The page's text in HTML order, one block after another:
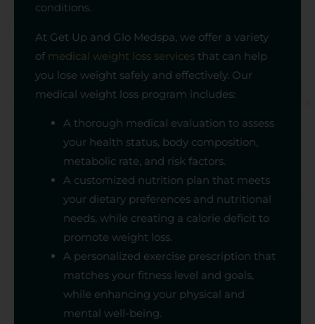
conditions.
At Get Up and Glo Medspa, we offer a variety
of medical weight loss services that can help
you lose weight safely and effectively. Our
medical weight loss program includes:
A thorough medical evaluation to assess
your health status, body composition,
metabolic rate, and risk factors.
A customized nutrition plan that meets
your dietary preferences and nutritional
needs, while creating a calorie deficit to
promote weight loss.
A personalized exercise prescription that
matches your fitness level and goals,
while enhancing your physical and
mental well-being.